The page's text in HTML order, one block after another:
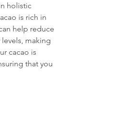
holistic
is rich in
help reduce
making
cacao is
that you